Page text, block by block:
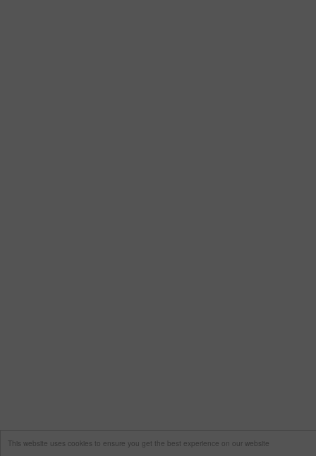
This website uses cookies to ensure you get the best experience on our website